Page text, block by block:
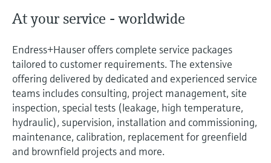
At your service - worldwide
Endress+Hauser offers complete service packages
tailored to customer requirements. The extensive
offering delivered by dedicated and experienced service
teams includes consulting, project management, site
inspection, special tests (leakage, high temperature,
hydraulic), supervision, installation and commissioning,
maintenance, calibration, replacement for greenfield
and brownfield projects and more.